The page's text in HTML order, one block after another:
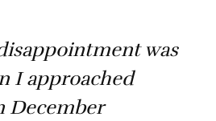
was
I approached
December